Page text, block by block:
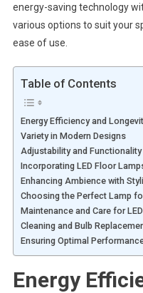
energy-saving technology
various options to suit your
ease of use.
Table of Contents
Energy Efficiency and
Variety in Modern Designs
Adjustability and Functionality
Incorporating LED Floor
Enhancing Ambience with
Choosing the Perfect Lamp
Maintenance and Care for
Cleaning and Bulb
Ensuring Optimal
Energy